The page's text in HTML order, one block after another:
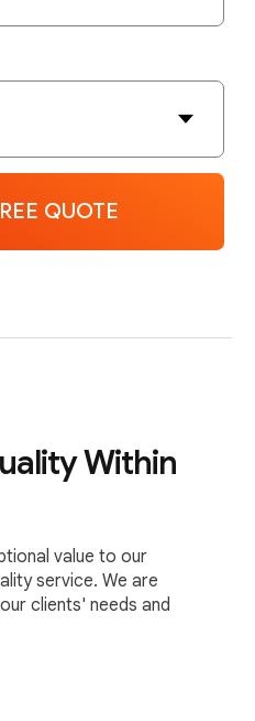
Within
value to our
service. We are
clients' needs and